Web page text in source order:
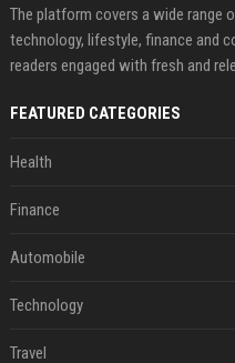
The platform covers a wide range
technology, lifestyle, finance and
readers engaged with fresh and
FEATURED CATEGORIES
Health
Finance
Automobile
Technology
Travel